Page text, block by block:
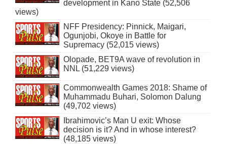
development in Kano State (52,506
views)
NFF Presidency: Pinnick, Maigari,
Ogunjobi, Okoye in Battle for
Supremacy (52,015 views)
Olopade, BET9A wave of revolution in
NNL (51,229 views)
Commonwealth Games 2018: Shame of
Muhammadu Buhari, Solomon Dalung
(49,702 views)
Ibrahimovic’s Man U exit: Whose
decision is it? And in whose interest?
(48,185 views)